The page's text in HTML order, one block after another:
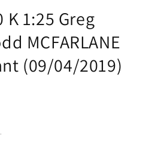
K 1:25 Greg
MCFARLANE
(09/04/2019)